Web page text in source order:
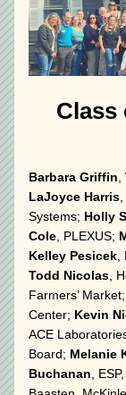
Class
Barbara Griffin
LaJoyce Harris
Systems; Holly
Cole , PLEXUS;
Kelley Pesicek
Todd Nicolas ,
Farmers’ Market;
Center; Kevin
ACE
Board; Melanie
Buchanan , ESP,